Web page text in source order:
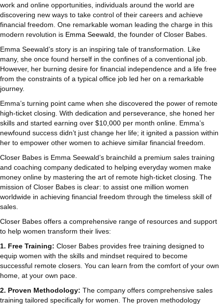
work and online opportunities, individuals around the world are
discovering new ways to take control of their careers and achieve
financial freedom. One remarkable woman leading the charge in this
modern revolution is Emma Seewald, the founder of Closer Babes.
Emma Seewald’s story is an inspiring tale of transformation. Like
many, she once found herself in the confines of a conventional job.
However, her burning desire for financial independence and a life free
from the constraints of a typical office job led her on a remarkable
journey.
Emma’s turning point came when she discovered the power of remote
high-ticket closing. With dedication and perseverance, she honed her
skills and started earning over $10,000 per month online. Emma’s
newfound success didn’t just change her life; it ignited a passion within
her to empower other women to achieve similar financial freedom.
Closer Babes is Emma Seewald’s brainchild a premium sales training
and coaching company dedicated to helping everyday women make
money online by mastering the art of remote high-ticket closing. The
mission of Closer Babes is clear: to assist one million women
worldwide in achieving financial freedom through the timeless skill of
sales.
Closer Babes offers a comprehensive range of resources and support
to help women transform their lives:
1. Free Training: Closer Babes provides free training designed to
equip women with the skills and mindset required to become
successful remote closers. You can learn from the comfort of your own
home, at your own pace.
2. Proven Methodology: The company offers comprehensive sales
training tailored specifically for women. The proven methodology